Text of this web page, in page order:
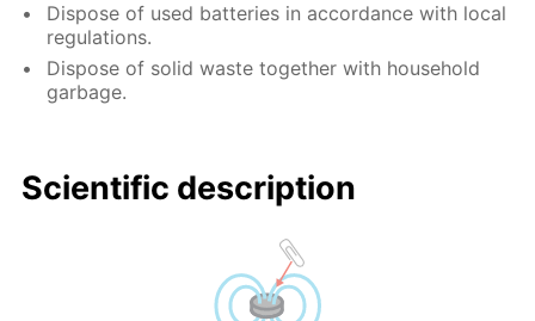
Dispose of used batteries in accordance with local
regulations.
Dispose of solid waste together with household
garbage.
Scientific description